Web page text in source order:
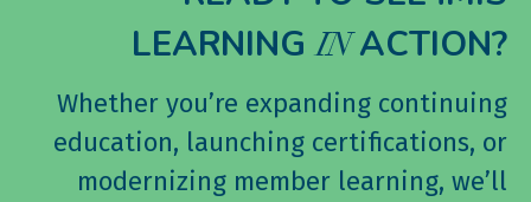
LEARNINGINACTION?
Whether you’re expanding continuing
education, launching certifications, or
modernizing member learning, we’ll